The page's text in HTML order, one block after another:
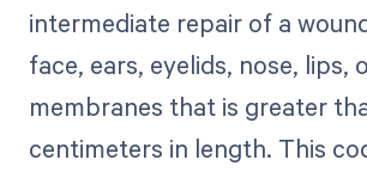
intermediate repair of a
face, ears, eyelids, nose, lips,
membranes that is greater
centimeters in length. This